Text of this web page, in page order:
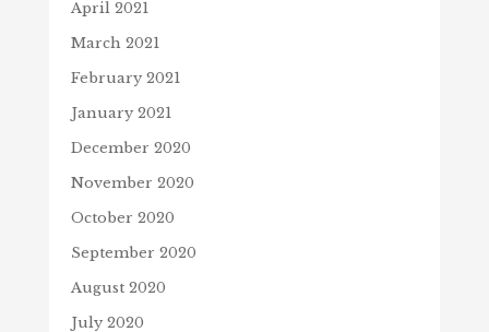
April 2021
March 2021
February 2021
January 2021
December 2020
November 2020
October 2020
September 2020
August 2020
July 2020